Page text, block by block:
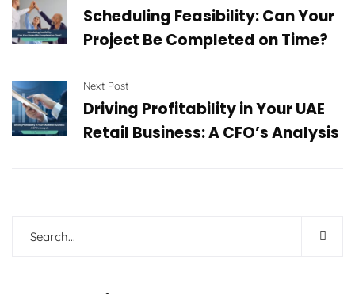
Scheduling Feasibility: Can Your
Project Be Completed on Time?
Next Post
Driving Profitability in Your UAE
Retail Business: A CFO’s Analysis